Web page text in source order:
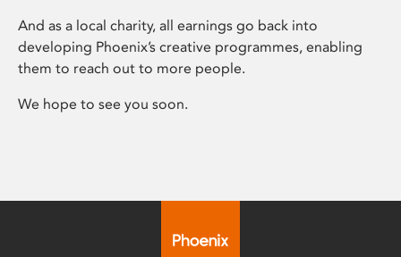
And as a local charity, all earnings go back into
developing Phoenix’s creative programmes, enabling
them to reach out to more people.
We hope to see you soon.